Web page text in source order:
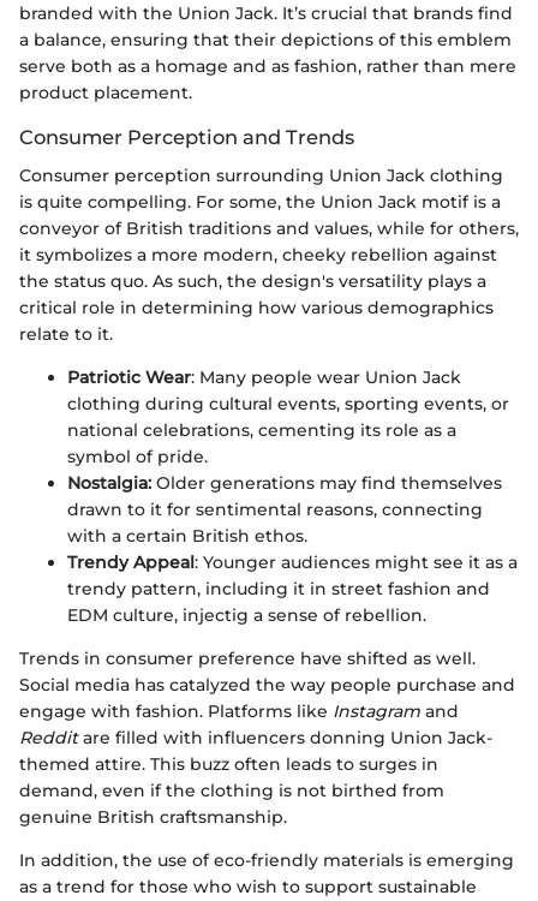
branded with the Union Jack. It’s crucial that brands find
a balance, ensuring that their depictions of this emblem
serve both as a homage and as fashion, rather than mere
product placement.
Consumer Perception and Trends
Consumer perception surrounding Union Jack clothing
is quite compelling. For some, the Union Jack motif is a
conveyor of British traditions and values, while for others,
it symbolizes a more modern, cheeky rebellion against
the status quo. As such, the design's versatility plays a
critical role in determining how various demographics
relate to it.
Patriotic Wear: Many people wear Union Jack
clothing during cultural events, sporting events, or
national celebrations, cementing its role as a
symbol of pride.
Nostalgia: Older generations may find themselves
drawn to it for sentimental reasons, connecting
with a certain British ethos.
Trendy Appeal: Younger audiences might see it as a
trendy pattern, including it in street fashion and
EDM culture, injectig a sense of rebellion.
Trends in consumer preference have shifted as well.
Social media has catalyzed the way people purchase and
engage with fashion. Platforms like Instagram and
Redditare filled with influencers donning Union Jack-
themed attire. This buzz often leads to surges in
demand, even if the clothing is not birthed from
genuine British craftsmanship.
In addition, the use of eco-friendly materials is emerging
as a trend for those who wish to support sustainable